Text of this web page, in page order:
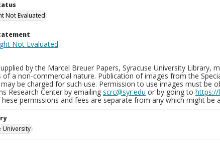
Not Evaluated
by the Marcel Breuer Papers, Syracuse University Library,
of a non-commercial nature. Publication of images from the
be charged for such use. Permission to use images must be
Research Center by emailing scrc@syr.edu or by going to https://
permissions and fees are separate from any which might be
University